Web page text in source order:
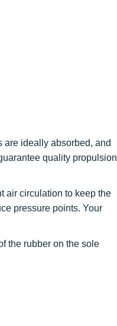
are ideally absorbed, and
quality propulsion
air circulation to keep the
pressure points. Your
the rubber on the sole